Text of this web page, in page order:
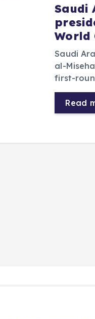
Saudi
World
Saudi
al-
first-
Read